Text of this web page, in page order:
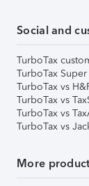
Social and
TurboTax
TurboTax
TurboTax vs
TurboTax vs
TurboTax vs
TurboTax vs
More